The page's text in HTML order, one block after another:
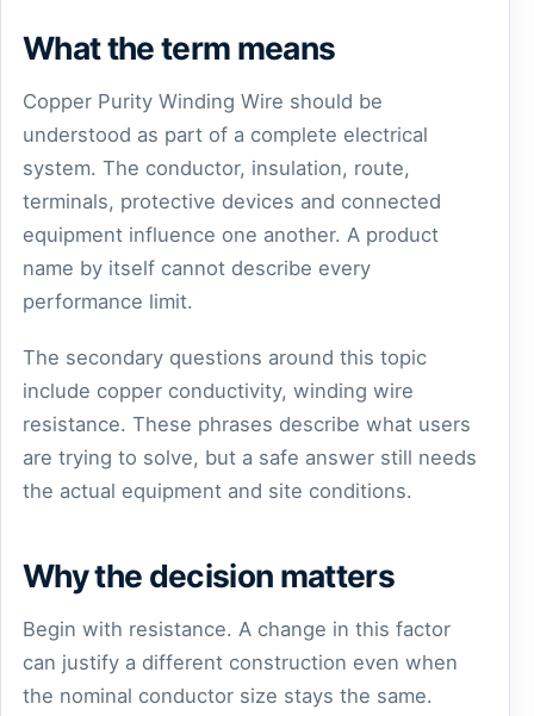
What the term means
Copper Purity Winding Wire should be
understood as part of a complete electrical
system. The conductor, insulation, route,
terminals, protective devices and connected
equipment influence one another. A product
name by itself cannot describe every
performance limit.
The secondary questions around this topic
include copper conductivity, winding wire
resistance. These phrases describe what users
are trying to solve, but a safe answer still needs
the actual equipment and site conditions.
Why the decision matters
Begin with resistance. A change in this factor
can justify a different construction even when
the nominal conductor size stays the same.